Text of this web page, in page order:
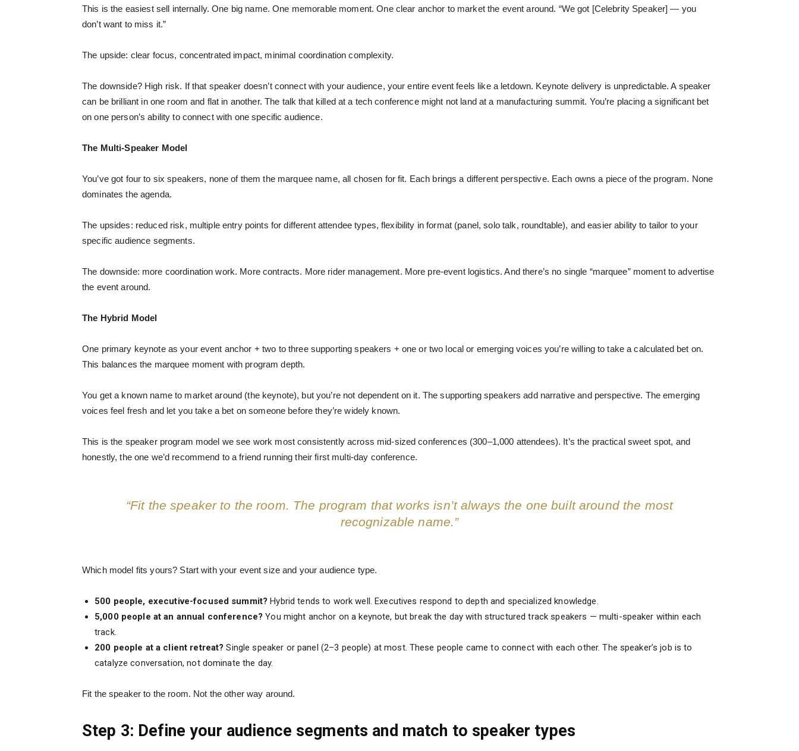
This is the easiest sell internally. One big name. One memorable moment. One clear anchor to market the event around. “We got [Celebrity Speaker] — you
don’t want to miss it.”
The upside: clear focus, concentrated impact, minimal coordination complexity.
The downside? High risk. If that speaker doesn’t connect with your audience, your entire event feels like a letdown. Keynote delivery is unpredictable. A speaker
can be brilliant in one room and flat in another. The talk that killed at a tech conference might not land at a manufacturing summit. You’re placing a significant bet
on one person’s ability to connect with one specific audience.
The Multi-Speaker Model
You’ve got four to six speakers, none of them the marquee name, all chosen for fit. Each brings a different perspective. Each owns a piece of the program. None
dominates the agenda.
The upsides: reduced risk, multiple entry points for different attendee types, flexibility in format (panel, solo talk, roundtable), and easier ability to tailor to your
specific audience segments.
The downside: more coordination work. More contracts. More rider management. More pre-event logistics. And there’s no single “marquee” moment to advertise
the event around.
The Hybrid Model
One primary keynote as your event anchor + two to three supporting speakers + one or two local or emerging voices you’re willing to take a calculated bet on.
This balances the marquee moment with program depth.
You get a known name to market around (the keynote), but you’re not dependent on it. The supporting speakers add narrative and perspective. The emerging
voices feel fresh and let you take a bet on someone before they’re widely known.
This is the speaker program model we see work most consistently across mid-sized conferences (300–1,000 attendees). It’s the practical sweet spot, and
honestly, the one we’d recommend to a friend running their first multi-day conference.
“Fit the speaker to the room. The program that works isn’t always the one built around the most
recognizable name.”
Which model fits yours? Start with your event size and your audience type.
500 people, executive-focused summit? Hybrid tends to work well. Executives respond to depth and specialized knowledge.
5,000 people at an annual conference? You might anchor on a keynote, but break the day with structured track speakers — multi-speaker within each
track.
200 people at a client retreat? Single speaker or panel (2–3 people) at most. These people came to connect with each other. The speaker’s job is to
catalyze conversation, not dominate the day.
Fit the speaker to the room. Not the other way around.
Step 3: Define your audience segments and match to speaker types